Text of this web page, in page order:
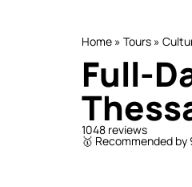
Home » Tours »
Full-
1048 reviews
🥇 Recommended